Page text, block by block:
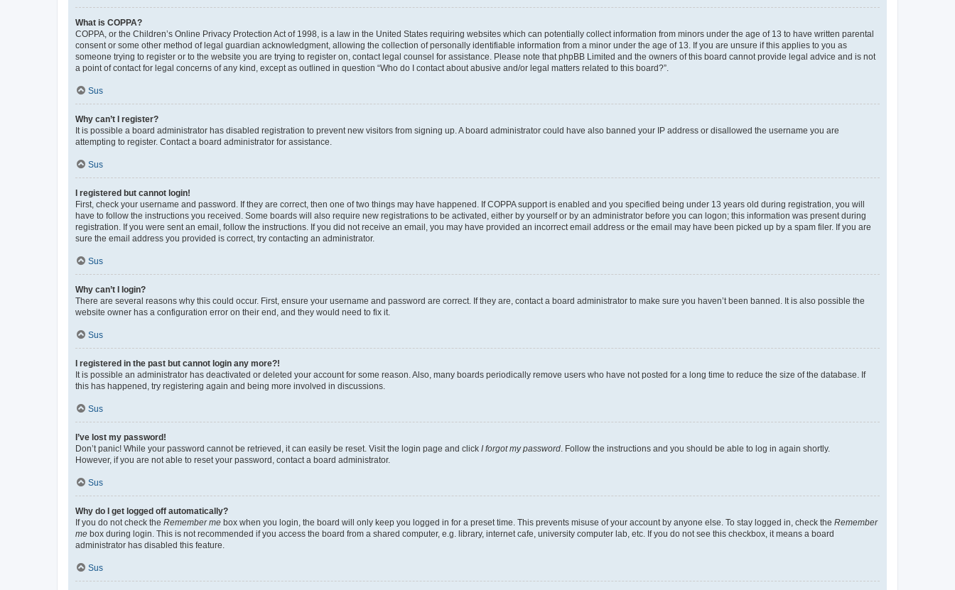
What is COPPA?
COPPA, or the Children’s Online Privacy Protection Act of 1998, is a law in the United States requiring websites which can potentially collect information from minors under the age of 13 to have written parental
consent or some other method of legal guardian acknowledgment, allowing the collection of personally identifiable information from a minor under the age of 13. If you are unsure if this applies to you as
someone trying to register or to the website you are trying to register on, contact legal counsel for assistance. Please note that phpBB Limited and the owners of this board cannot provide legal advice and is not
a point of contact for legal concerns of any kind, except as outlined in question “Who do I contact about abusive and/or legal matters related to this board?”.
Sus
Why can’t I register?
It is possible a board administrator has disabled registration to prevent new visitors from signing up. A board administrator could have also banned your IP address or disallowed the username you are
attempting to register. Contact a board administrator for assistance.
Sus
I registered but cannot login!
First, check your username and password. If they are correct, then one of two things may have happened. If COPPA support is enabled and you specified being under 13 years old during registration, you will
have to follow the instructions you received. Some boards will also require new registrations to be activated, either by yourself or by an administrator before you can logon; this information was present during
registration. If you were sent an email, follow the instructions. If you did not receive an email, you may have provided an incorrect email address or the email may have been picked up by a spam filer. If you are
sure the email address you provided is correct, try contacting an administrator.
Sus
Why can’t I login?
There are several reasons why this could occur. First, ensure your username and password are correct. If they are, contact a board administrator to make sure you haven’t been banned. It is also possible the
website owner has a configuration error on their end, and they would need to fix it.
Sus
I registered in the past but cannot login any more?!
It is possible an administrator has deactivated or deleted your account for some reason. Also, many boards periodically remove users who have not posted for a long time to reduce the size of the database. If
this has happened, try registering again and being more involved in discussions.
Sus
I’ve lost my password!
Don’t panic! While your password cannot be retrieved, it can easily be reset. Visit the login page and click I forgot my password . Follow the instructions and you should be able to log in again shortly.
However, if you are not able to reset your password, contact a board administrator.
Sus
Why do I get logged off automatically?
If you do not check the Remember me box when you login, the board will only keep you logged in for a preset time. This prevents misuse of your account by anyone else. To stay logged in, check the Remember
me box during login. This is not recommended if you access the board from a shared computer, e.g. library, internet cafe, university computer lab, etc. If you do not see this checkbox, it means a board
administrator has disabled this feature.
Sus